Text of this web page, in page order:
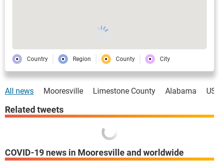
Country Region County City
All news Mooresville Limestone County Alabama
COVID-19 news in Mooresville and worldwide
Related tweets